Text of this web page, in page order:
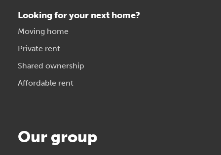
Looking for your next home?
Moving home
Private rent
Shared ownership
Affordable rent
Our group